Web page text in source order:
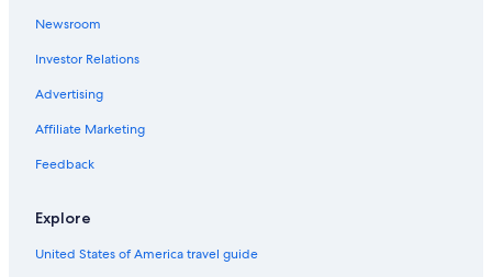
Newsroom
Investor Relations
Advertising
Affiliate Marketing
Feedback
Explore
United States of America travel guide